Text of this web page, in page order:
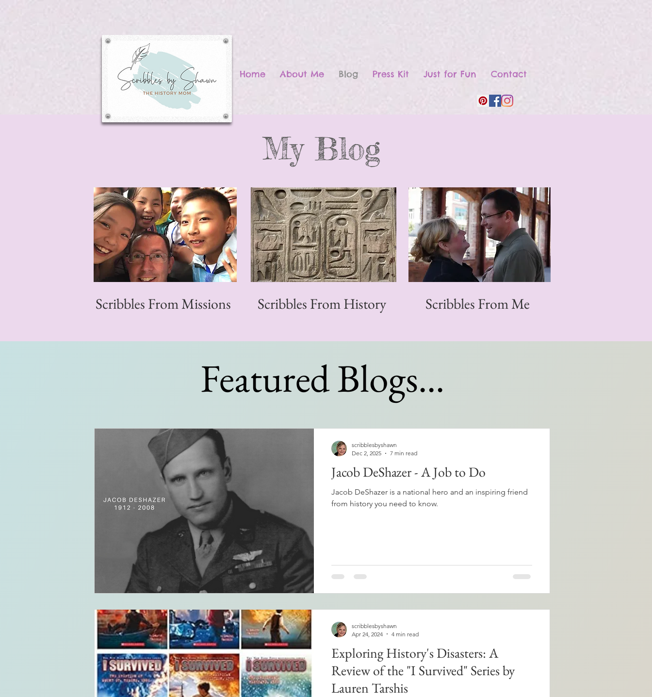
Home About Me Blog Press Kit Just for Fun Contact
My Blog
Scribbles From Missions Scribbles From History Scribbles From Me
Featured Blogs...
Jacob DeShazer - A Job to Do
Jacob DeShazer is a national hero and an inspiring friend
from history you need to know.
scribblesbyshawn
Dec 2, 2025
7 min read
Exploring History's Disasters: A
Review of the "I Survived" Series by
Lauren Tarshis
scribblesbyshawn
Apr 24, 2024
4 min read